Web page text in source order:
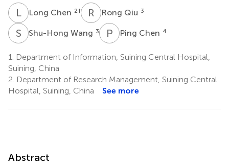
LCLong Chen 2† R QRong Qiu 3
S WShu-Hong Wang 3 P CPing Chen 4
1.
Department of Information, Suining Central Hospital,
Suining, China
2. Department of Research Management, Suining Central
Hospital, Suining, China
See more
Abstract